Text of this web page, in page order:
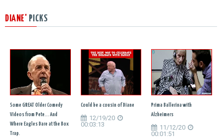
DIANE' PICKS
Some GREAT Older Comedy
Videos from Pete... And
Where Eagles Dare at the Box
Trap.
Could be a cousin of Diane
12/19/20
00:03:13
Prima Ballerina with
Alzheimers
11/12/20
00:01:51